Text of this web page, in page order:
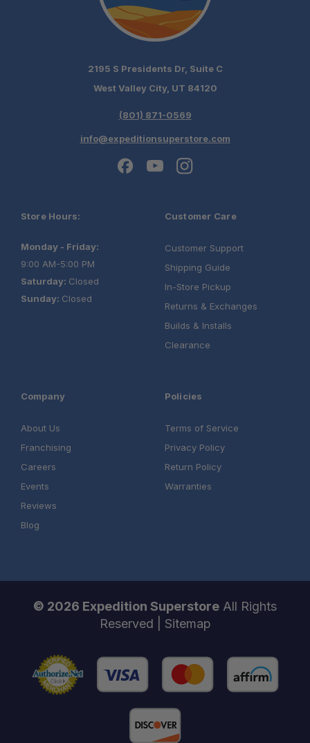
2195 S Presidents Dr, Suite C
West Valley City, UT 84120
(801) 871-0569
info@expeditionsuperstore.com
Store Hours:
Monday - Friday:
9:00 AM-5:00 PM
Saturday: Closed
Sunday: Closed
Customer Care
Customer Support
Shipping Guide
In-Store Pickup
Returns & Exchanges
Builds & Installs
Clearance
Company
About Us
Franchising
Careers
Events
Reviews
Blog
Policies
Terms of Service
Privacy Policy
Return Policy
Warranties
© 2026 Expedition Superstore All Rights
Reserved | Sitemap